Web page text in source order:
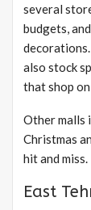
several
budgets,
also stock
that shop
Other malls
Christmas
hit and miss.
East